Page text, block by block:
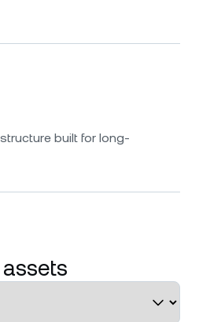
built for long-